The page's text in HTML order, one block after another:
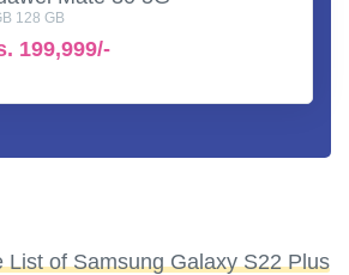
128 GB
199,999/-
List of Samsung Galaxy S22 Plus